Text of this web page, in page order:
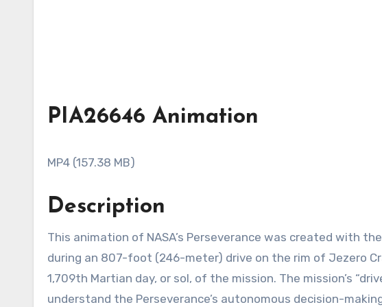
PIA26646 Animation
MP4 (157.38 MB)
Description
This animation of NASA’s Perseverance was created with the Caspian visualization tool using data acquired
during an 807-foot (246-meter) drive on the rim of Jezero
1,709th Martian day, or sol, of the mission. The mission’s
understand the Perseverance’s autonomous decision-